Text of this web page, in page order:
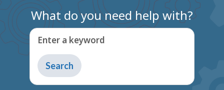
What do you need help with?
Enter a keyword
Type
to
get